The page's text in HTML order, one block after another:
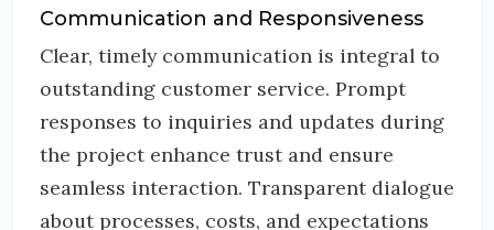
Communication and Responsiveness
Clear, timely communication is integral to
outstanding customer service. Prompt
responses to inquiries and updates during
the project enhance trust and ensure
seamless interaction. Transparent dialogue
about processes, costs, and expectations